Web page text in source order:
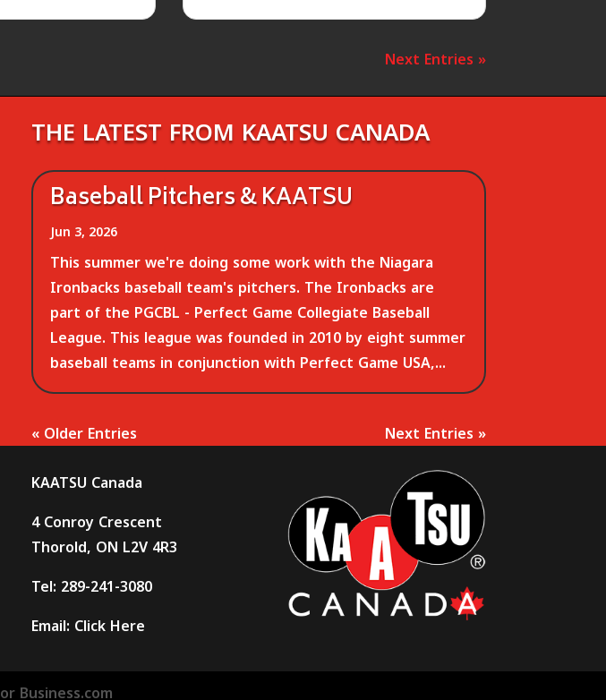
Next Entries »
THE LATEST FROM KAATSU CANADA
Baseball Pitchers & KAATSU
Jun 3, 2026
This summer we're doing some work with the Niagara
Ironbacks baseball team's pitchers. The Ironbacks are
part of the PGCBL - Perfect Game Collegiate Baseball
League. This league was founded in 2010 by eight summer
baseball teams in conjunction with Perfect Game USA,...
« Older Entries Next Entries »
KAATSU Canada
4 Conroy Crescent
Thorold, ON L2V 4R3
Tel: 289-241-3080
Email: Click Here
Business.com